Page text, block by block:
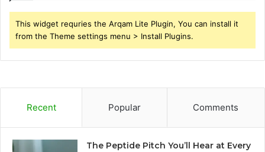
This widget requries the Arqam Lite Plugin, You can install it
from the Theme settings menu > Install Plugins.
Recent Popular Comments
The Peptide Pitch You’ll Hear at Every